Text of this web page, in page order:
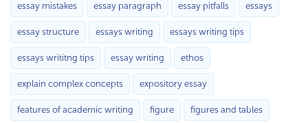
essay mistakes essay paragraph essay pitfalls essays
essay structure essays writing essays writing tips
essays writitng tips essay writing ethos
explain complex concepts expository essay
features of academic writing figure figures and tables